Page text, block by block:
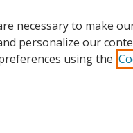
necessary to make
personalize our
using the